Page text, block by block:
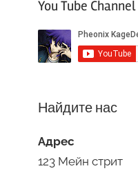
You Tube Channel
Найдите нас
Адрес
123 Мейн стрит